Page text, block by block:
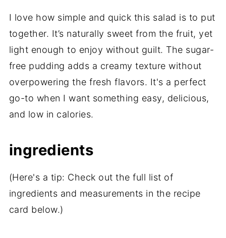
I love how simple and quick this salad is to put
together. It’s naturally sweet from the fruit, yet
light enough to enjoy without guilt. The sugar-
free pudding adds a creamy texture without
overpowering the fresh flavors. It's a perfect
go-to when I want something easy, delicious,
and low in calories.
ingredients
(Here's a tip: Check out the full list of
ingredients and measurements in the recipe
card below.)